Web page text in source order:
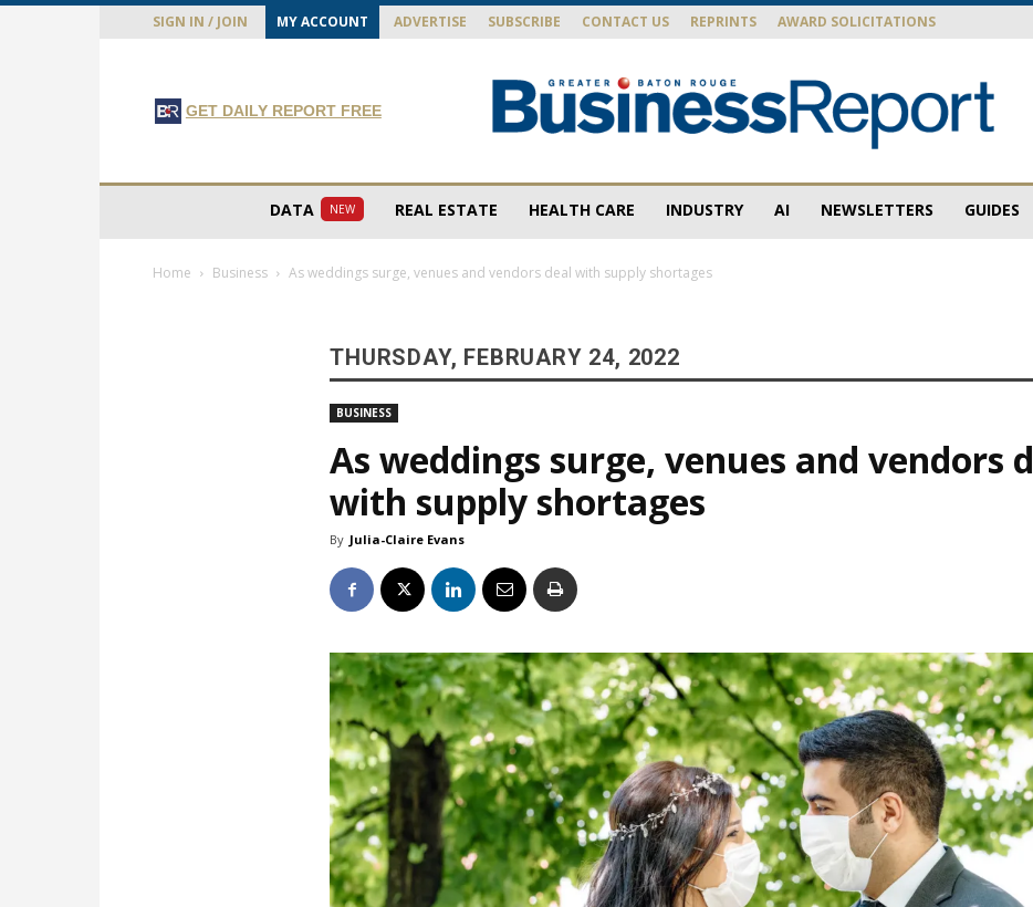
SIGN IN / JOIN MY ACCOUNT ADVERTISE SUBSCRIBE CONTACT US REPRINTS AWARD SOLICITATIONS
GET DAILY REPORT FREE
Report
DATA NEW REAL ESTATE HEALTH CARE INDUSTRY AI NEWSLETTERS GUIDES
Home Business As weddings surge, venues and vendors deal with supply shortages
THURSDAY, FEBRUARY 24, 2022
BUSINESS
As weddings surge, venues and vendors
with supply shortages
By Julia-Claire Evans